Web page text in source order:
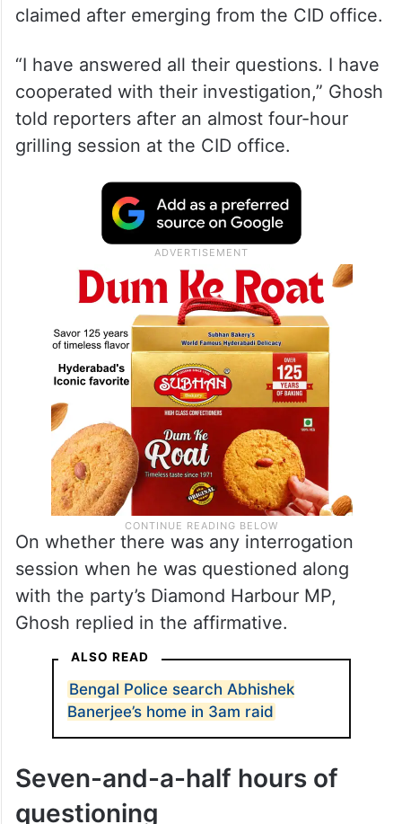
claimed after emerging from the CID office.
“I have answered all their questions. I have
cooperated with their investigation,” Ghosh
told reporters after an almost four-hour
grilling session at the CID office.
On whether there was any interrogation
session when he was questioned along
with the party’s Diamond Harbour MP,
Ghosh replied in the affirmative.
ALSO READ
Bengal Police search Abhishek
Banerjee’s home in 3am raid
Seven-and-a-half hours of
questioning